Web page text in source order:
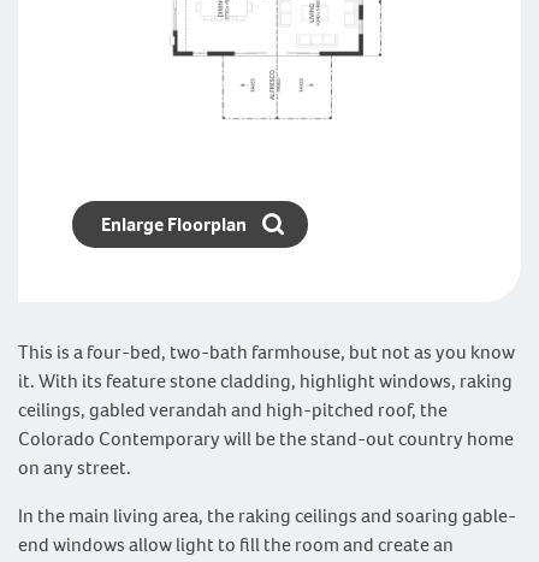
This is a four-bed, two-bath farmhouse, but not as you know
it. With its feature stone cladding, highlight windows, raking
ceilings, gabled verandah and high-pitched roof, the
Colorado Contemporary will be the stand-out country home
on any street.
In the main living area, the raking ceilings and soaring gable-
end windows allow light to fill the room and create an
Enlarge Floorplan